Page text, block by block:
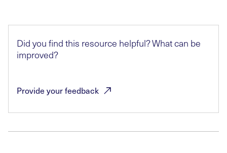
Did you find this resource helpful? What can be
improved?
Provide yourfeedback